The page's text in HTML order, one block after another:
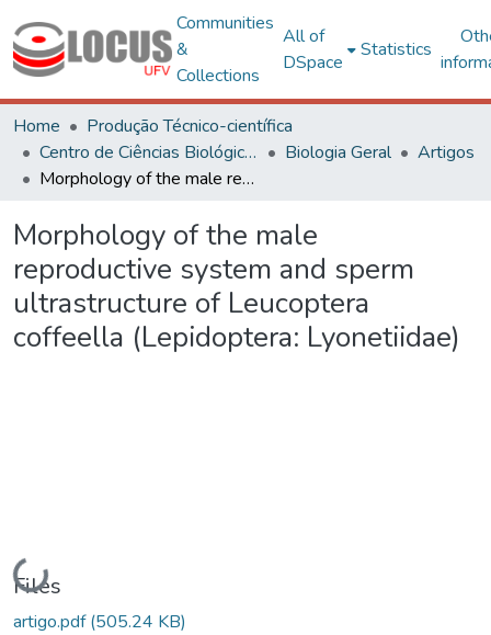
Communities
&
Collections
All of
DSpace
Statistics
Home
Produção Técnico-científica
Centro de Ciências Biológicas e da Saúde
Biologia Geral
Artigos
Morphology of the male reproductive system and sperm ultrastructure of Leucoptera coffeella (Lepidoptera: Lyonetiidae)
Morphology of the male
reproductive system and sperm
ultrastructure of Leucoptera
coffeella (Lepidoptera: Lyonetiidae)
Loading...
Files
artigo.pdf(505.24 KB)